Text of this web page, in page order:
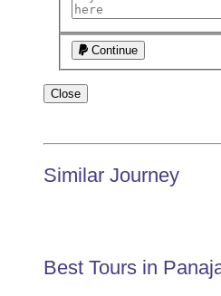
Continue
Close
Similar Journey
Best Tours in